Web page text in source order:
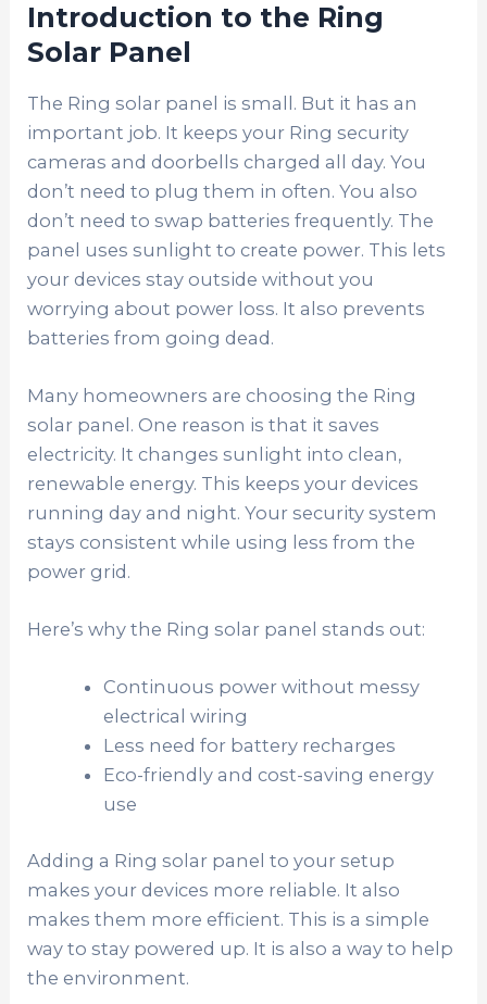
Introduction to the Ring
Solar Panel
The Ring solar panel is small. But it has an
important job. It keeps your Ring security
cameras and doorbells charged all day. You
don’t need to plug them in often. You also
don’t need to swap batteries frequently. The
panel uses sunlight to create power. This lets
your devices stay outside without you
worrying about power loss. It also prevents
batteries from going dead.
Many homeowners are choosing the Ring
solar panel. One reason is that it saves
electricity. It changes sunlight into clean,
renewable energy. This keeps your devices
running day and night. Your security system
stays consistent while using less from the
power grid.
Here’s why the Ring solar panel stands out:
Continuous power without messy
electrical wiring
Less need for battery recharges
Eco-friendly and cost-saving energy
use
Adding a Ring solar panel to your setup
makes your devices more reliable. It also
makes them more efficient. This is a simple
way to stay powered up. It is also a way to help
the environment.